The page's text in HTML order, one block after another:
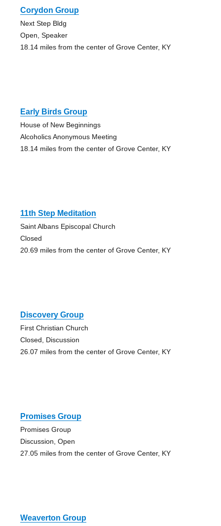
Corydon Group
Next Step Bldg
Open, Speaker
18.14 miles from the center of Grove Center, KY
Early Birds Group
House of New Beginnings
Alcoholics Anonymous Meeting
18.14 miles from the center of Grove Center, KY
11th Step Meditation
Saint Albans Episcopal Church
Closed
20.69 miles from the center of Grove Center, KY
Discovery Group
First Christian Church
Closed, Discussion
26.07 miles from the center of Grove Center, KY
Promises Group
Promises Group
Discussion, Open
27.05 miles from the center of Grove Center, KY
Weaverton Group